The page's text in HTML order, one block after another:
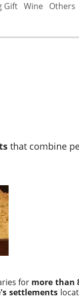
Gift Wine Others
that combine
for more than
settlements